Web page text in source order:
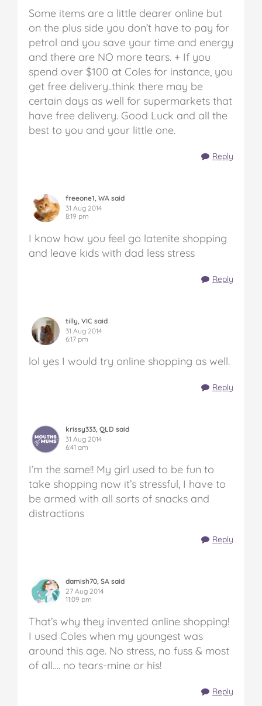
Some items are a little dearer online but
on the plus side you don’t have to pay for
petrol and you save your time and energy
and there are NO more tears. + If you
spend over $100 at Coles for instance, you
get free delivery..think there may be
certain days as well for supermarkets that
have free delivery. Good Luck and all the
best to you and your little one.
Reply
freeone1, WA said
31 Aug 2014
8:19 pm
I know how you feel go latenite shopping
and leave kids with dad less stress
Reply
tilly, VIC said
31 Aug 2014
6:17 pm
lol yes I would try online shopping as well.
Reply
krissy333, QLD said
31 Aug 2014
6:41 am
I’m the same!! My girl used to be fun to
take shopping now it’s stressful, I have to
be armed with all sorts of snacks and
distractions
Reply
damish70, SA said
27 Aug 2014
11:09 pm
That’s why they invented online shopping!
I used Coles when my youngest was
around this age. No stress, no fuss & most
of all…. no tears-mine or his!
Reply